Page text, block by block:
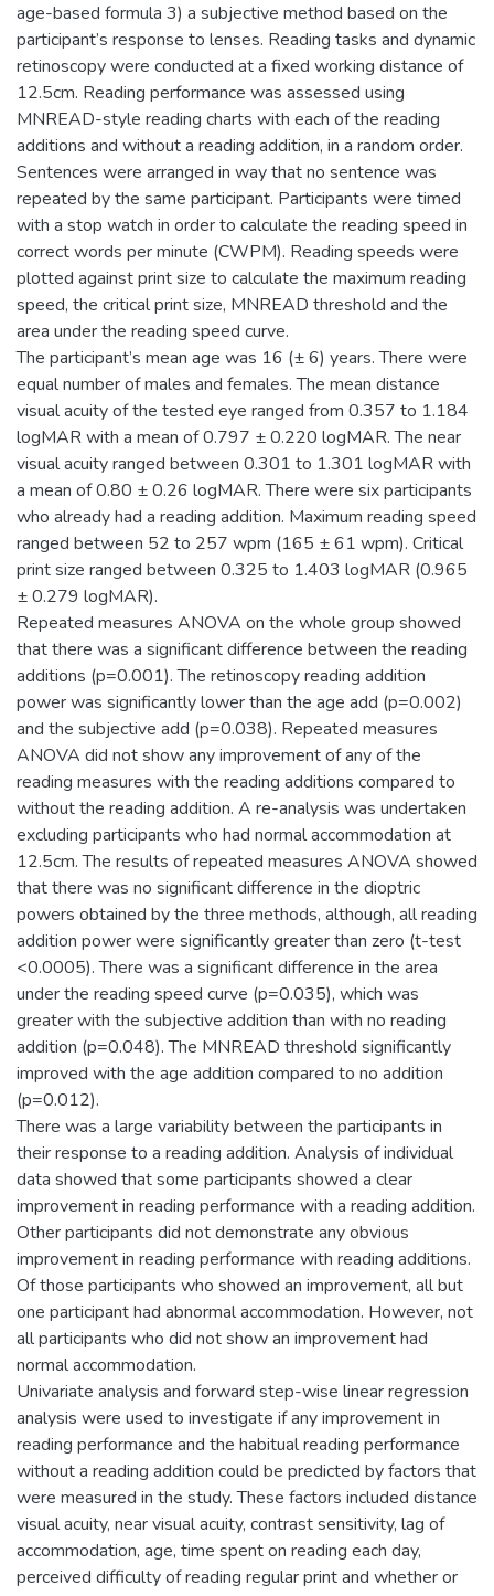
age-based formula 3) a subjective method based on the
participant’s response to lenses. Reading tasks and dynamic
retinoscopy were conducted at a fixed working distance of
12.5cm. Reading performance was assessed using
MNREAD-style reading charts with each of the reading
additions and without a reading addition, in a random order.
Sentences were arranged in way that no sentence was
repeated by the same participant. Participants were timed
with a stop watch in order to calculate the reading speed in
correct words per minute (CWPM). Reading speeds were
plotted against print size to calculate the maximum reading
speed, the critical print size, MNREAD threshold and the
area under the reading speed curve.
The participant’s mean age was 16 (± 6) years. There were
equal number of males and females. The mean distance
visual acuity of the tested eye ranged from 0.357 to 1.184
logMAR with a mean of 0.797 ± 0.220 logMAR. The near
visual acuity ranged between 0.301 to 1.301 logMAR with
a mean of 0.80 ± 0.26 logMAR. There were six participants
who already had a reading addition. Maximum reading speed
ranged between 52 to 257 wpm (165 ± 61 wpm). Critical
print size ranged between 0.325 to 1.403 logMAR (0.965
± 0.279 logMAR).
Repeated measures ANOVA on the whole group showed
that there was a significant difference between the reading
additions (p=0.001). The retinoscopy reading addition
power was significantly lower than the age add (p=0.002)
and the subjective add (p=0.038). Repeated measures
ANOVA did not show any improvement of any of the
reading measures with the reading additions compared to
without the reading addition. A re-analysis was undertaken
excluding participants who had normal accommodation at
12.5cm. The results of repeated measures ANOVA showed
that there was no significant difference in the dioptric
powers obtained by the three methods, although, all reading
addition power were significantly greater than zero (t-test
<0.0005). There was a significant difference in the area
under the reading speed curve (p=0.035), which was
greater with the subjective addition than with no reading
addition (p=0.048). The MNREAD threshold significantly
improved with the age addition compared to no addition
(p=0.012).
There was a large variability between the participants in
their response to a reading addition. Analysis of individual
data showed that some participants showed a clear
improvement in reading performance with a reading addition.
Other participants did not demonstrate any obvious
improvement in reading performance with reading additions.
Of those participants who showed an improvement, all but
one participant had abnormal accommodation. However, not
all participants who did not show an improvement had
normal accommodation.
Univariate analysis and forward step-wise linear regression
analysis were used to investigate if any improvement in
reading performance and the habitual reading performance
without a reading addition could be predicted by factors that
were measured in the study. These factors included distance
visual acuity, near visual acuity, contrast sensitivity, lag of
accommodation, age, time spent on reading each day,
perceived difficulty of reading regular print and whether or